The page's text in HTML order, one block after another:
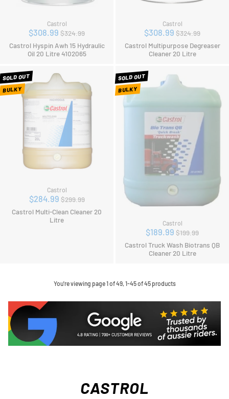
Castrol
$308.99 Regular
price
$324.99
Castrol Hyspin Awh 15 Hydraulic
Oil 20 Litre 4102065
Castrol
$308.99 Regular
price
$324.99
Castrol Multipurpose Degreaser
Cleaner 20 Litre
SOLD OUT
BULKY
Castrol
$284.99 Regular
price
$299.99
Castrol Multi-Clean Cleaner 20
Litre
SOLD OUT
BULKY
Castrol
$189.99 Regular
price
$199.99
Castrol Truck Wash Biotrans QB
Cleaner 20 Litre
You're viewing page 1 of 49, 1-45 of 45 products
CASTROL